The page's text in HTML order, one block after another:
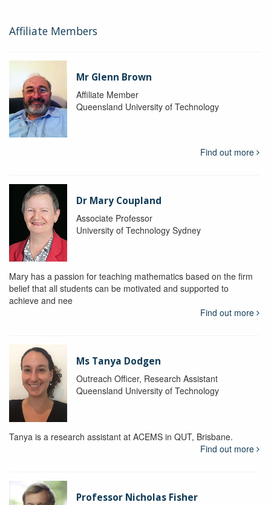
Affiliate Members
Mr Glenn Brown
Affiliate Member
Queensland University of Technology
Find out more
Dr Mary Coupland
Associate Professor
University of Technology Sydney
Mary has a passion for teaching mathematics based on the firm
belief that all students can be motivated and supported to
achieve and nee
Find out more
Ms Tanya Dodgen
Outreach Officer, Research Assistant
Queensland University of Technology
Tanya is a research assistant at ACEMS in QUT, Brisbane.
Find out more
Professor Nicholas Fisher